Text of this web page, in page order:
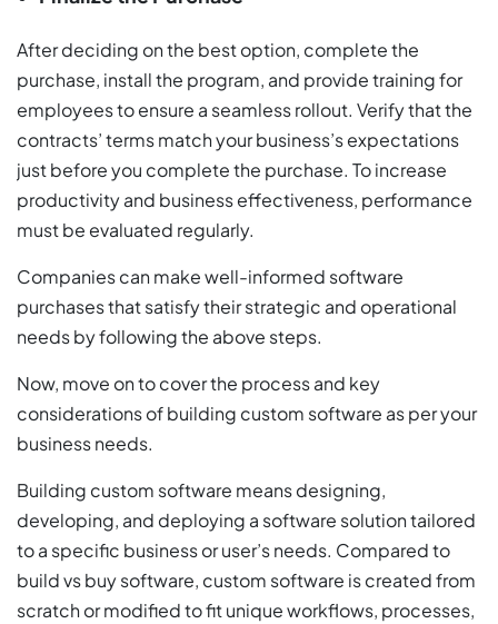
After deciding on the best option, complete the
purchase, install the program, and provide training for
employees to ensure a seamless rollout. Verify that the
contracts’ terms match your business’s expectations
just before you complete the purchase. To increase
productivity and business effectiveness, performance
must be evaluated regularly.
Companies can make well-informed software
purchases that satisfy their strategic and operational
needs by following the above steps.
Now, move on to cover the process and key
considerations of building custom software as per your
business needs.
Building custom software means designing,
developing, and deploying a software solution tailored
to a specific business or user’s needs. Compared to
build vs buy software, custom software is created from
scratch or modified to fit unique workflows, processes,